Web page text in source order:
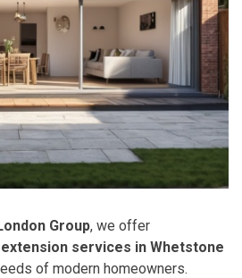
Group, we offer
services in Whetstone
of modern homeowners.